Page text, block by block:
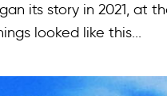
its story in 2021, at
looked like this...